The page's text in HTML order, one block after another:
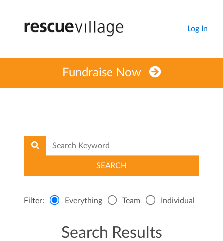
Log In
Fundraise Now
Filter: Everything Team Individual
Search Results